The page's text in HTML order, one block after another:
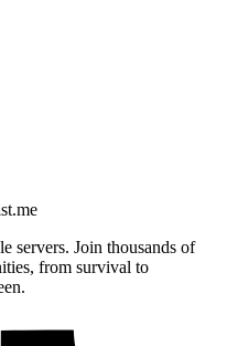
servers. Join thousands of
from survival to